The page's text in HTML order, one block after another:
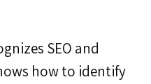
SEO and
how to identify